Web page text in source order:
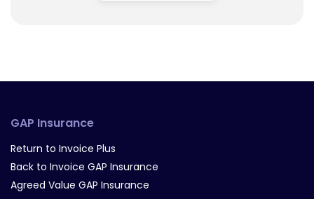
GAP Insurance
Return to Invoice Plus
Back to Invoice GAP Insurance
Agreed Value GAP Insurance